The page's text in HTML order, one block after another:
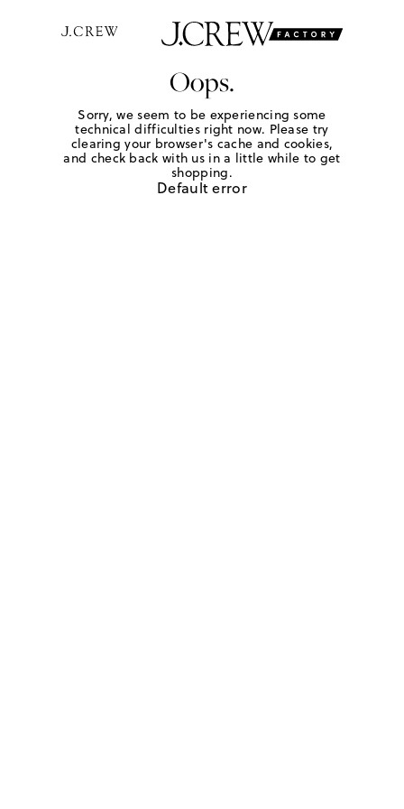
Oops.
Sorry, we seem to be experiencing some
technical difficulties right now. Please try
clearing your browser's cache and cookies,
and check back with us in a little while to get
shopping.
Default error